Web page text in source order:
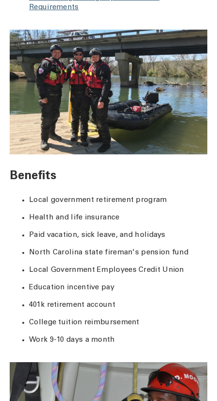
Requirements
Benefits
Local government retirement program
Health and life insurance
Paid vacation, sick leave, and holidays
North Carolina state fireman's pension fund
Local Government Employees Credit Union
Education incentive pay
401k retirement account
College tuition reimbursement
Work 9-10 days a month